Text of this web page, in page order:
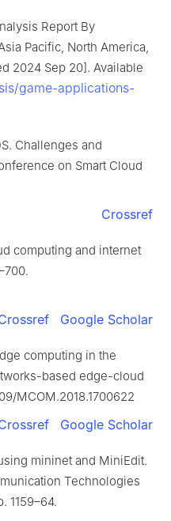
Report By
Pacific, North America,
2024 Sep 20]. Available
game-applications-
Challenges and
on Smart Cloud
Crossref
computing and internet
Google Scholar
computing in the
based edge-cloud
MCOM.2018.1700622
Google Scholar
mininet and MiniEdit.
Technologies
1159–64.